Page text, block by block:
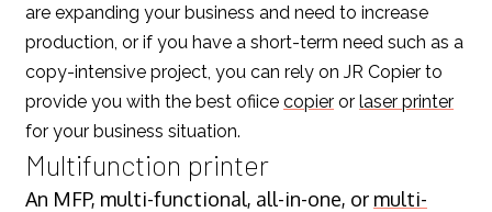
are expanding your business and need to increase
production, or if you have a short-term need such as a
copy-intensive project, you can rely on JR Copier to
provide you with the best ofiice copier or laser printer
for your business situation.
Multifunction printer
An MFP, multi-functional, all-in-one, or multi-